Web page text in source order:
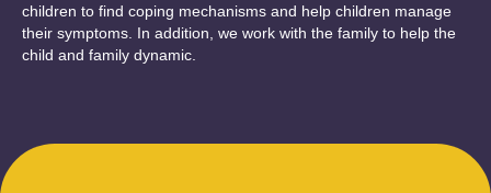
children to find coping mechanisms and help children manage
their symptoms. In addition, we work with the family to help the
child and family dynamic.